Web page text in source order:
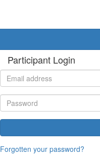
Participant Login
Forgotten your password?